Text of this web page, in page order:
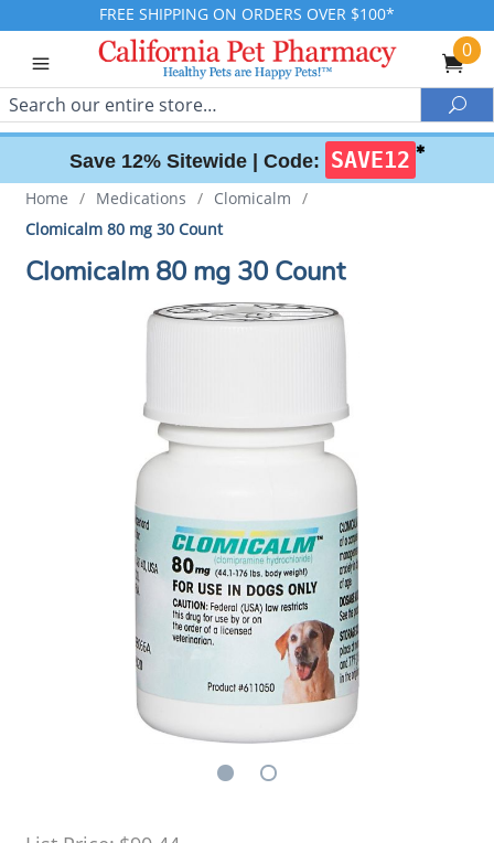
FREE SHIPPING ON ORDERS OVER $100*
0
Search
Save 12% Sitewide | Code: SAVE12 ✱
Home / Medications / Clomicalm /
Clomicalm 80 mg 30 Count
Clomicalm 80 mg 30 Count